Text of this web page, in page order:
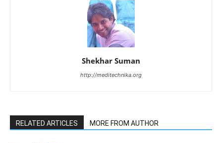
Shekhar Suman
http://meditechnika.org
RELATED ARTICLES MORE FROM AUTHOR